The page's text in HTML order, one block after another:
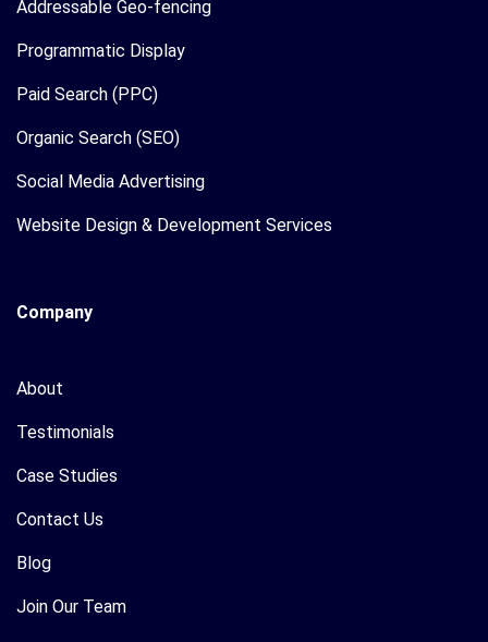
Addressable Geo-fencing
Programmatic Display
Paid Search (PPC)
Organic Search (SEO)
Social Media Advertising
Website Design & Development Services
Company
About
Testimonials
Case Studies
Contact Us
Blog
Join Our Team